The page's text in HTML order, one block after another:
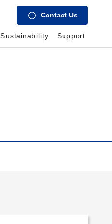
Contact Us
Sustainability Support